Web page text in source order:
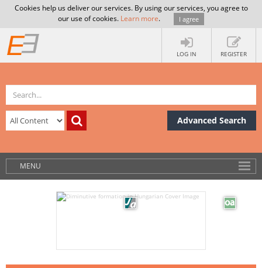
Cookies help us deliver our services. By using our services, you agree to
our use of cookies. Learn more. I agree
LOG IN REGISTER
Advanced Search
MENU